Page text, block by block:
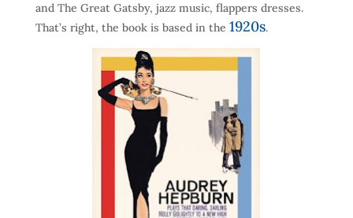
and The Great Gatsby, jazz music, flappers dresses.
That’s right, the book is based in the 1920s.